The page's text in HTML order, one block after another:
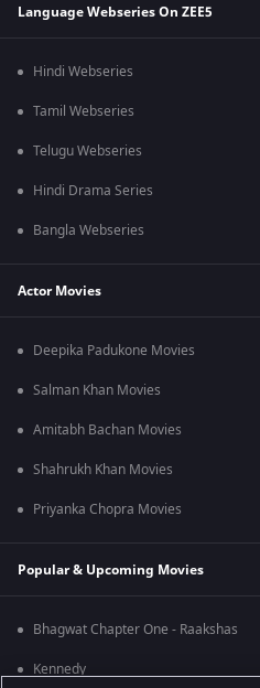
Language Webseries On ZEE5
Hindi Webseries
Tamil Webseries
Telugu Webseries
Hindi Drama Series
Bangla Webseries
Actor Movies
Deepika Padukone Movies
Salman Khan Movies
Amitabh Bachan Movies
Shahrukh Khan Movies
Priyanka Chopra Movies
Popular & Upcoming Movies
Bhagwat Chapter One - Raakshas
Kennedy